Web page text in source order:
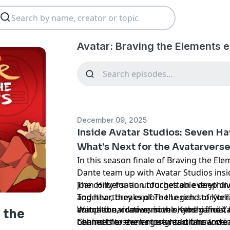
the
Avatar: Braving the Elements
December 09, 2025
Inside Avatar Studios: Seven
What’s Next for the Avatarverse
In this season finale of Braving the
Dante team up with Avatar Studios
Joan Hilty for an unforgettable deep
Together, they explore the rich
animation, comics, novels, and
connects to the larger world fans love.
The conversation touches on
and heartbreaks of The Legend of
complex narratives in the Kyoshi and
behind-the-scenes insights on how
Watch the video version on the official
Channel for even more reactions and